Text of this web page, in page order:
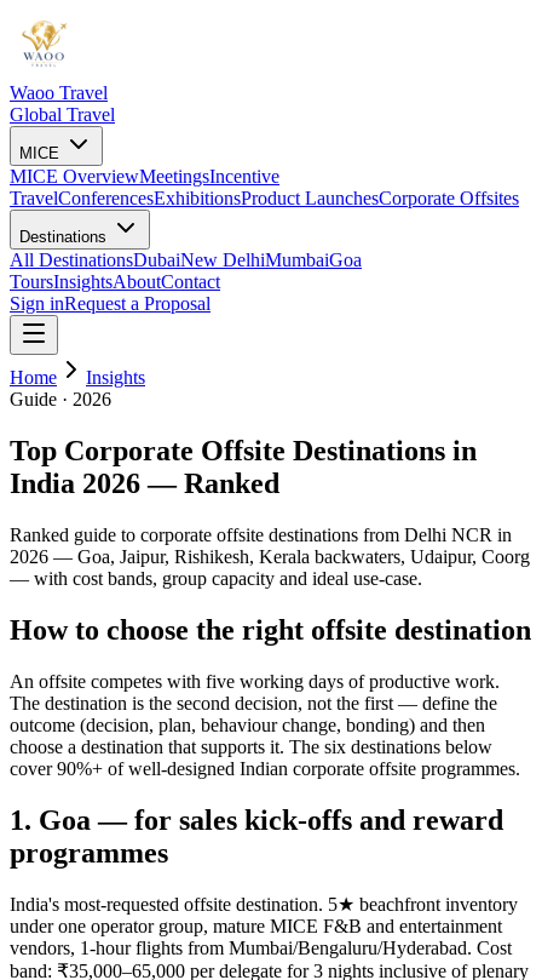
Waoo Travel
Global Travel
MICE
MICE OverviewMeetingsIncentive
TravelConferencesExhibitionsProduct LaunchesCorporate Offsites
Destinations
All DestinationsDubaiNew DelhiMumbaiGoa
ToursInsightsAboutContact
Sign inRequest a Proposal
Home
Insights
Guide · 2026
Top Corporate Offsite Destinations in
India 2026 — Ranked
Ranked guide to corporate offsite destinations from Delhi NCR in
2026 — Goa, Jaipur, Rishikesh, Kerala backwaters, Udaipur, Coorg
— with cost bands, group capacity and ideal use-case.
How to choose the right offsite destination
An offsite competes with five working days of productive work.
The destination is the second decision, not the first — define the
outcome (decision, plan, behaviour change, bonding) and then
choose a destination that supports it. The six destinations below
cover 90%+ of well-designed Indian corporate offsite programmes.
1. Goa — for sales kick-offs and reward
programmes
India's most-requested offsite destination. 5★ beachfront inventory
under one operator group, mature MICE F&B and entertainment
vendors, 1-hour flights from Mumbai/Bengaluru/Hyderabad. Cost
band: ₹35,000–65,000 per delegate for 3 nights inclusive of plenary